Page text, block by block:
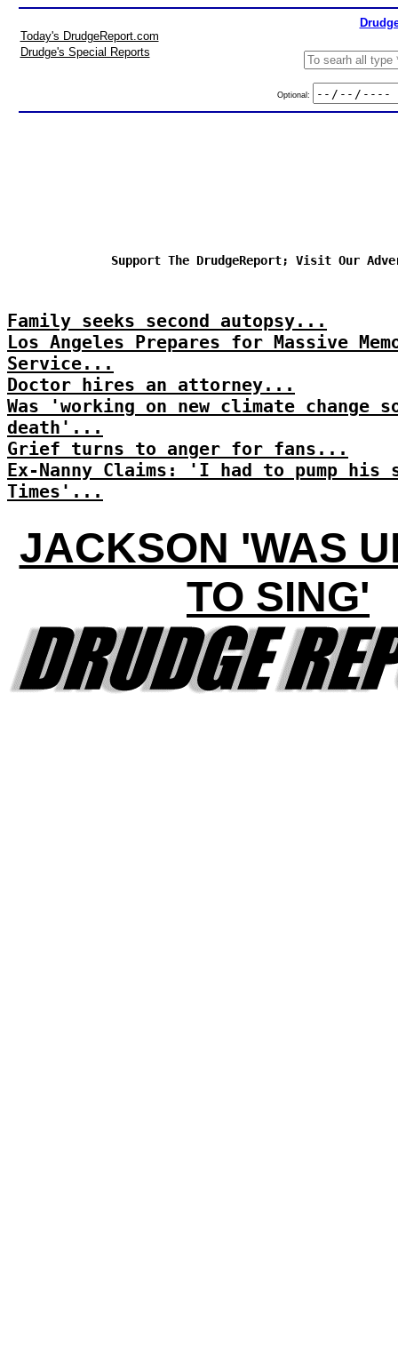
Today's DrudgeReport.com
Drudge's Special Reports
Optional:
Support The DrudgeReport; Visit Our
Family seeks second autopsy...
Los Angeles Prepares for Massive
Service...
Doctor hires an attorney...
Was 'working on new climate change
death'...
Grief turns to anger for fans...
Ex-Nanny Claims: 'I had to pump his
Times'...
JACKSON 'WAS
TO SING'